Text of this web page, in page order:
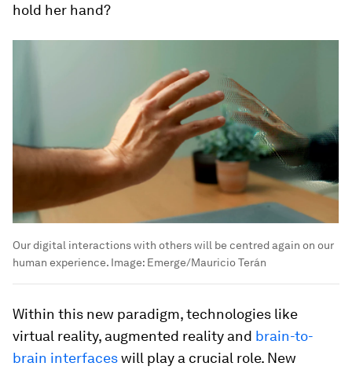
hold her hand?
Our digital interactions with others will be centred again on our
human experience. Image: Emerge/Mauricio Terán
Within this new paradigm, technologies like
virtual reality, augmented reality and brain-to-
brain interfaceswill play a crucial role. New